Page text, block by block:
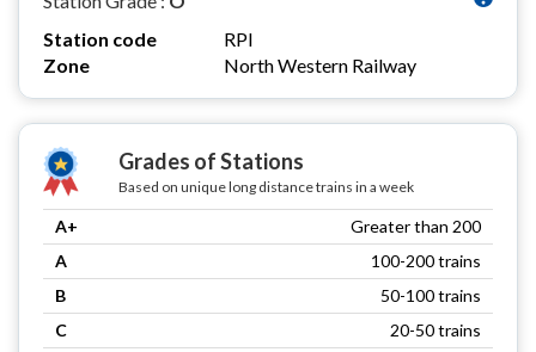
Station code
RPI
Zone
North Western Railway
Grades of Stations
Based on unique long distance trains in a week
A+
Greater than 200
A
100-200 trains
B
50-100 trains
C
20-50 trains